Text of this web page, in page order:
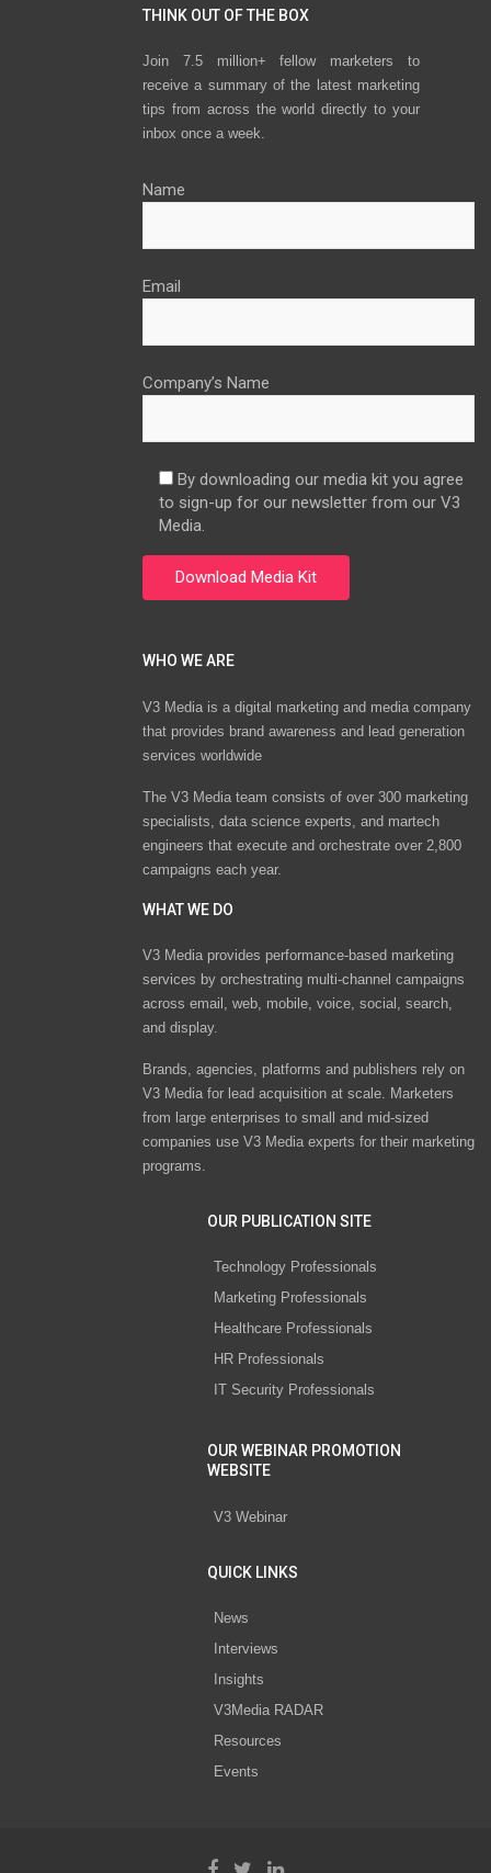
THINK OUT OF THE BOX
Join 7.5 million+ fellow marketers to
receive a summary of the latest marketing
tips from across the world directly to your
inbox once a week.
Name
Email
Company’s Name
By downloading our media kit you agree
to sign-up for our newsletter from our V3
Media.
WHO WE ARE
V3 Media is a digital marketing and media company
that provides brand awareness and lead generation
services worldwide
The V3 Media team consists of over 300 marketing
specialists, data science experts, and martech
engineers that execute and orchestrate over 2,800
campaigns each year.
WHAT WE DO
V3 Media provides performance-based marketing
services by orchestrating multi-channel campaigns
across email, web, mobile, voice, social, search,
and display.
Brands, agencies, platforms and publishers rely on
V3 Media for lead acquisition at scale. Marketers
from large enterprises to small and mid-sized
companies use V3 Media experts for their marketing
programs.
OUR PUBLICATION SITE
Technology Professionals
Marketing Professionals
Healthcare Professionals
HR Professionals
IT Security Professionals
OUR WEBINAR PROMOTION
WEBSITE
V3 Webinar
QUICK LINKS
News
Interviews
Insights
V3Media RADAR
Resources
Events